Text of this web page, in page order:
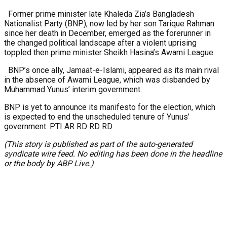
Former prime minister late Khaleda Zia’s Bangladesh
Nationalist Party (BNP), now led by her son Tarique Rahman
since her death in December, emerged as the forerunner in
the changed political landscape after a violent uprising
toppled then prime minister Sheikh Hasina’s Awami League.
BNP’s once ally, Jamaat-e-Islami, appeared as its main rival
in the absence of Awami League, which was disbanded by
Muhammad Yunus’ interim government.
BNP is yet to announce its manifesto for the election, which
is expected to end the unscheduled tenure of Yunus’
government. PTI AR RD RD RD
(This story is published as part of the auto-generated
syndicate wire feed. No editing has been done in the headline
or the body by ABP Live.)